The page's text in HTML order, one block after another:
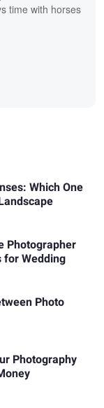
time with horses
Which One
Photographer
for Wedding
Photo
Photography